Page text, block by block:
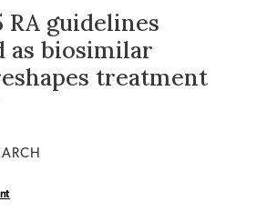
RA guidelines
as biosimilar
treatment